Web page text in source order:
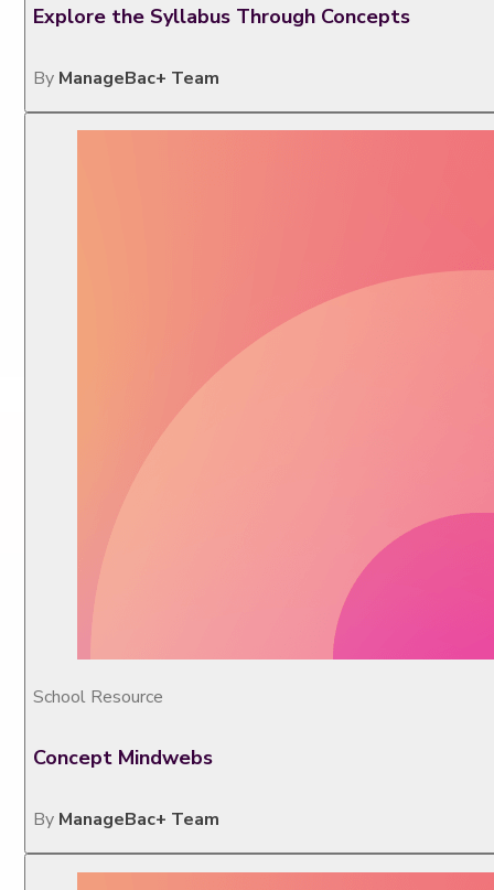
Explore the Syllabus Through Concepts
By ManageBac+ Team
School Resource
Concept Mindwebs
By ManageBac+ Team